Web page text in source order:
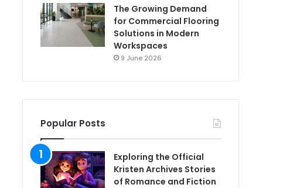
The Growing Demand
for Commercial Flooring
Solutions in Modern
Workspaces
9 June 2026
Popular Posts
Exploring the Official
Kristen Archives Stories
of Romance and Fiction